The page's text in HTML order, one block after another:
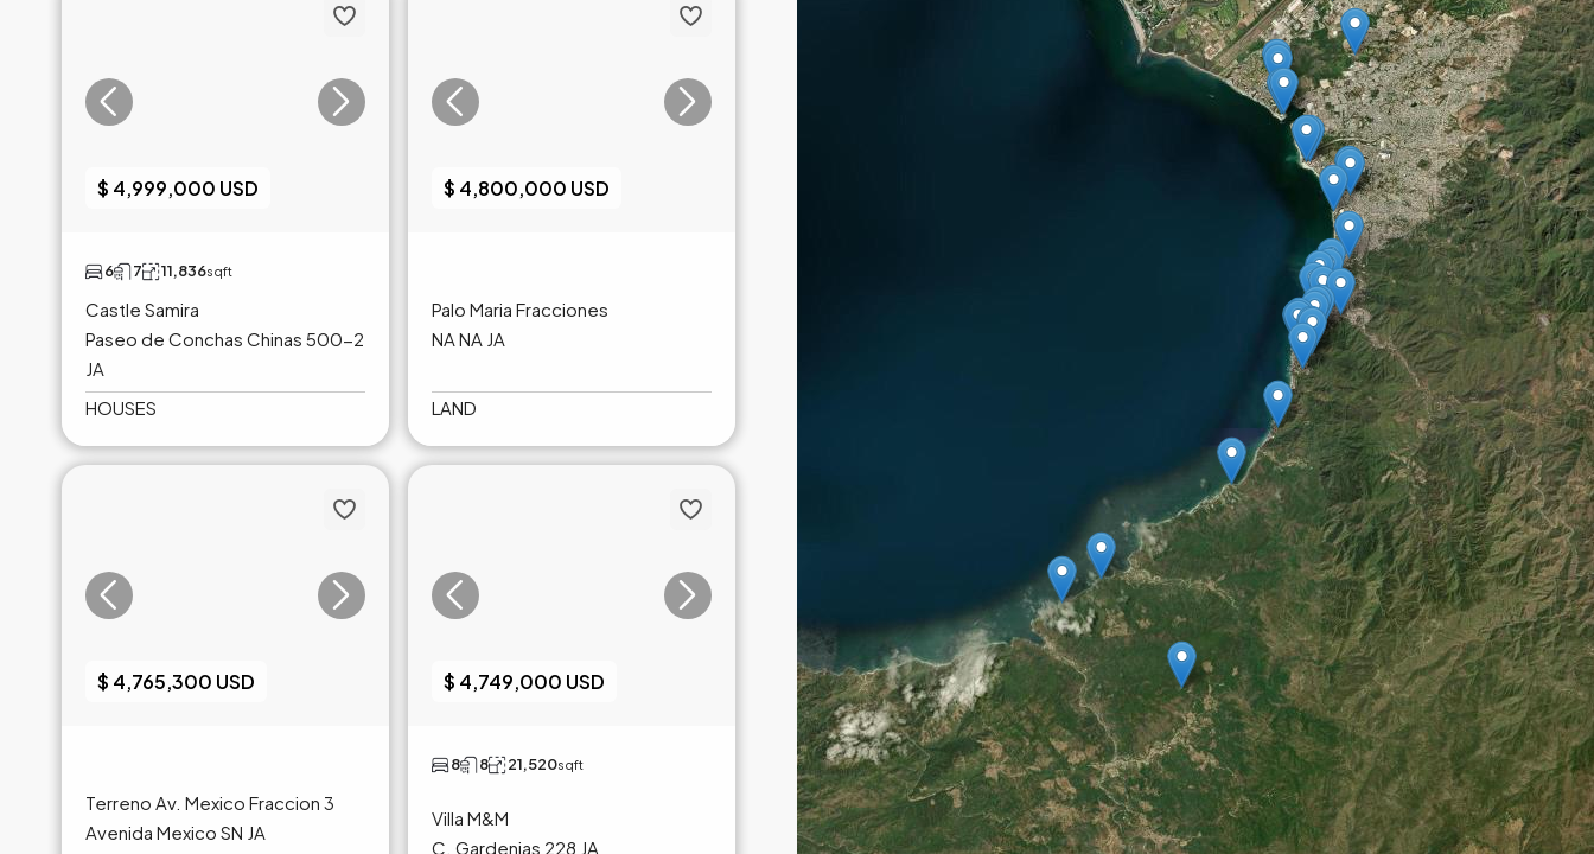
$ 4,999,000 USD
6 7 11,836sqft
Castle Samira
Paseo de Conchas Chinas 500-2
JA
HOUSES
$ 4,800,000 USD
Palo Maria Fracciones
NA NA JA
LAND
$ 4,765,300 USD
Terreno Av. Mexico Fraccion 3
Avenida Mexico SN JA
$ 4,749,000 USD
8 8 21,520sqft
Villa M&M
C. Gardenias 228 JA